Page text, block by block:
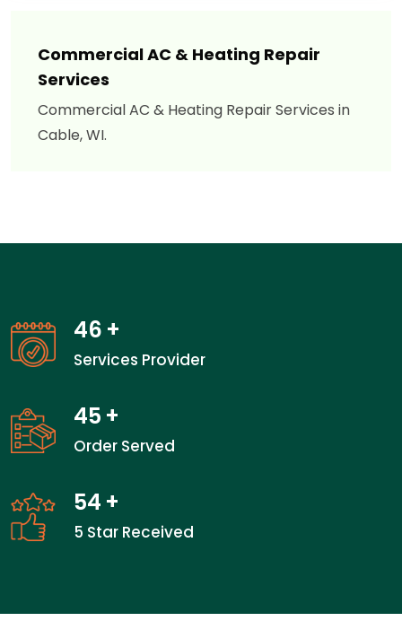
Commercial AC & Heating Repair
Services
Commercial AC & Heating Repair Services in
Cable, WI.
46 +
Services Provider
45 +
Order Served
54 +
5 Star Received